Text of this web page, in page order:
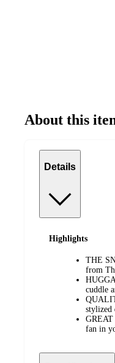
About this
Details
Highlights
THE
from
cuddle
stylized
fan in